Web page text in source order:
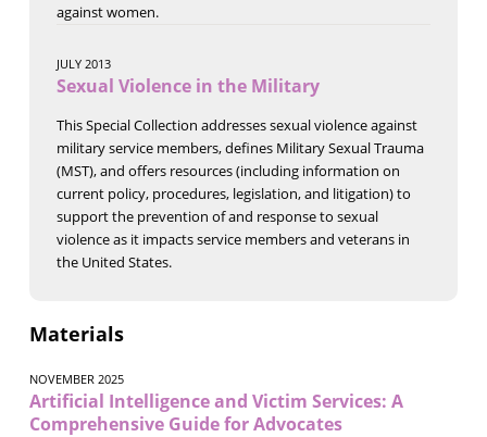
against women.
JULY 2013
Sexual Violence in the Military
This Special Collection addresses sexual violence against
military service members, defines Military Sexual Trauma
(MST), and offers resources (including information on
current policy, procedures, legislation, and litigation) to
support the prevention of and response to sexual
violence as it impacts service members and veterans in
the United States.
Materials
NOVEMBER 2025
Artificial Intelligence and Victim Services: A
Comprehensive Guide for Advocates